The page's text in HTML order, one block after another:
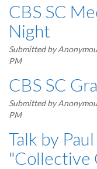
CBS SC
Night
Submitted by
PM
CBS SC
Submitted by
PM
Talk by
"Collective